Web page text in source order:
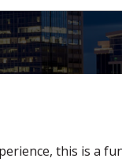
this is a